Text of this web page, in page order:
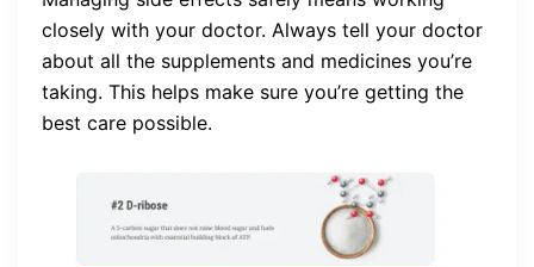
closely with your doctor. Always tell your doctor
about all the supplements and medicines you’re
taking. This helps make sure you’re getting the
best care possible.